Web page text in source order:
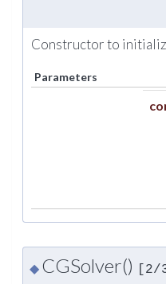
Constructor to
Parameters
◆ CGSolver() [2/